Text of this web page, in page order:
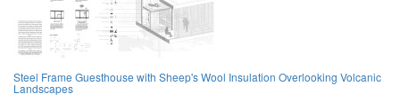
Steel Frame Guesthouse with Sheep's Wool Insulation Overlooking Volcanic
Landscapes